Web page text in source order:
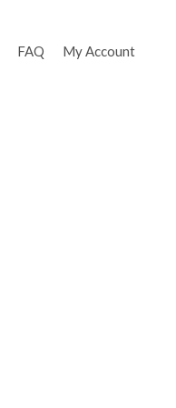
FAQ My Account